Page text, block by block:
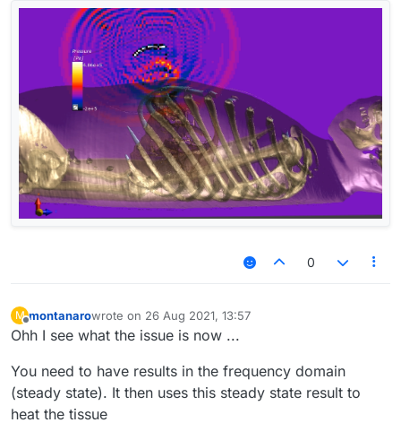
0
M
Offline
montanarowrote on 26 Aug 2021, 13:57
last edited by
Ohh I see what the issue is now ...
You need to have results in the frequency domain
(steady state). It then uses this steady state result to
heat the tissue